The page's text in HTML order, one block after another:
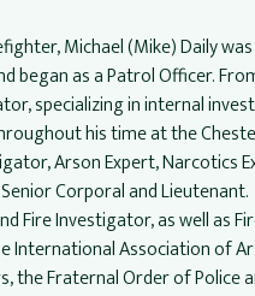
Michael (Mike) Daily
began as a Patrol Officer.
specializing in internal
his time at the
Arson Expert, Narcotics
Corporal and Lieutenant.
Fire Investigator, as well as
International Association of
the Fraternal Order of Police